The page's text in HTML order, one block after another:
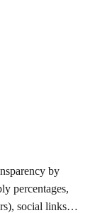
by
percentages,
social links,